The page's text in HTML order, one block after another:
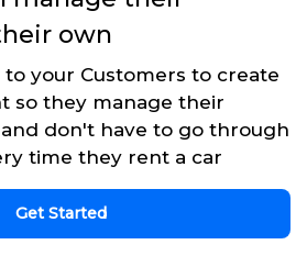
own
to your Customers to create
so they manage their
and don't have to go through
time they rent a car
Get Started